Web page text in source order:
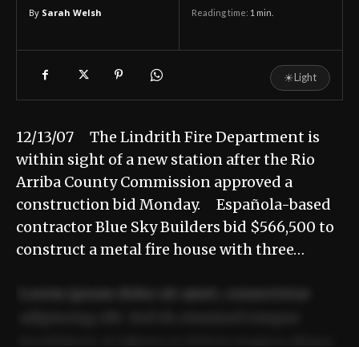
By Sarah Welsh Reading time: 1 min.
☀Light
12/13/07 The Lindrith Fire Department is
within sight of a new station after the Rio
Arriba County Commission approved a
construction bid Monday. Española-based
contractor Blue Sky Builders bid $566,500 to
construct a metal fire house with three…